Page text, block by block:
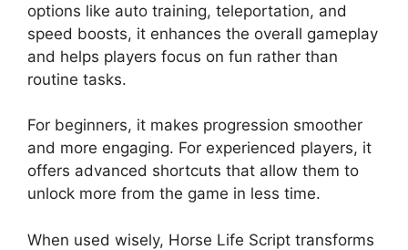
options like auto training, teleportation, and
speed boosts, it enhances the overall gameplay
and helps players focus on fun rather than
routine tasks.
For beginners, it makes progression smoother
and more engaging. For experienced players, it
offers advanced shortcuts that allow them to
unlock more from the game in less time.
When used wisely, Horse Life Script transforms